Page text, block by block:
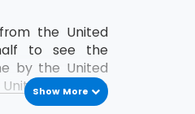
the United
to see the
by the United
Kingdom
Union has a
Show More